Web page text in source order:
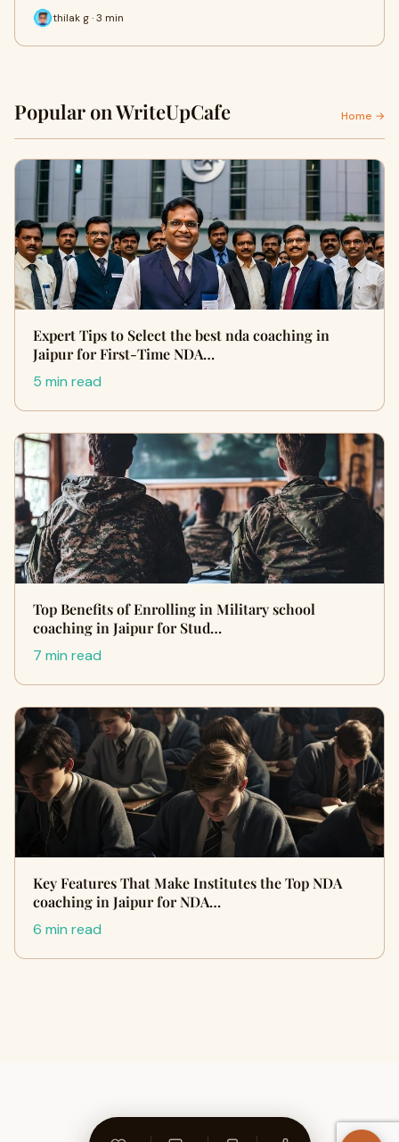
thilak g · 3 min
Popular on WriteUpCafe Home →
Expert Tips to Select the best nda coaching in
Jaipur for First-Time NDA…
5 min read
Top Benefits of Enrolling in Military school
coaching in Jaipur for Stud…
7 min read
Key Features That Make Institutes the Top NDA
coaching in Jaipur for NDA…
6 min read